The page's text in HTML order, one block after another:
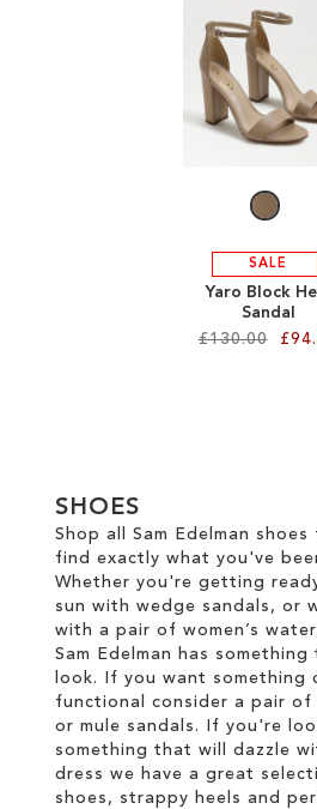
SALE
Yaro Block
Sandal
£130.00
SHOES
Shop all Sam Edelman shoes
find exactly what you've
Whether you're getting
sun with wedge sandals, or
with a pair of women’s
Sam Edelman has
look. If you want something
functional consider a pair of
or mule sandals. If you're
something that will dazzle
dress we have a great
shoes, strappy heels and